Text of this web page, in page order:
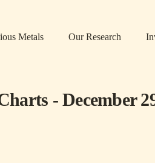
Metals Our Research
- December